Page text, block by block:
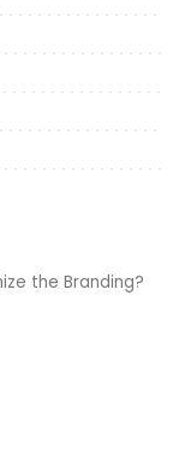
the Branding?